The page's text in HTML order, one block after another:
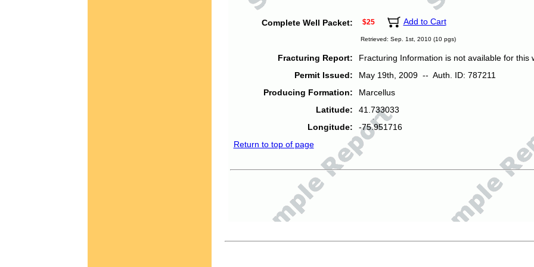
Complete Well Packet: $25 Add to Cart
Retrieved: Sep. 1st, 2010 (10 pgs)
Fracturing Report:
Fracturing Information is not available for this
Permit Issued:
May 19th, 2009 -- Auth. ID: 787211
Producing Formation:
Marcellus
Latitude:
41.733033
Longitude:
-75.951716
Return to top of page